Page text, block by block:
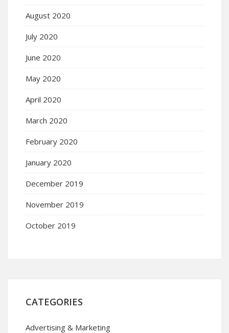
August 2020
July 2020
June 2020
May 2020
April 2020
March 2020
February 2020
January 2020
December 2019
November 2019
October 2019
CATEGORIES
Advertising & Marketing